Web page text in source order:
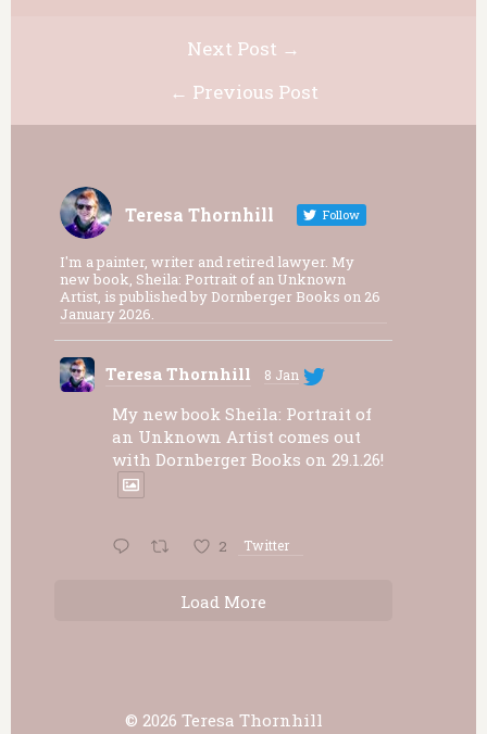
Next Post →
← Previous Post
Teresa Thornhill Follow
I'm a painter, writer and retired lawyer. My
new book, Sheila: Portrait of an Unknown
Artist, is published by Dornberger Books on 26
January 2026.
Teresa Thornhill 8 Jan
My new book Sheila: Portrait of
an Unknown Artist comes out
with Dornberger Books on 29.1.26!
2 Twitter
Load More
© 2026 Teresa Thornhill